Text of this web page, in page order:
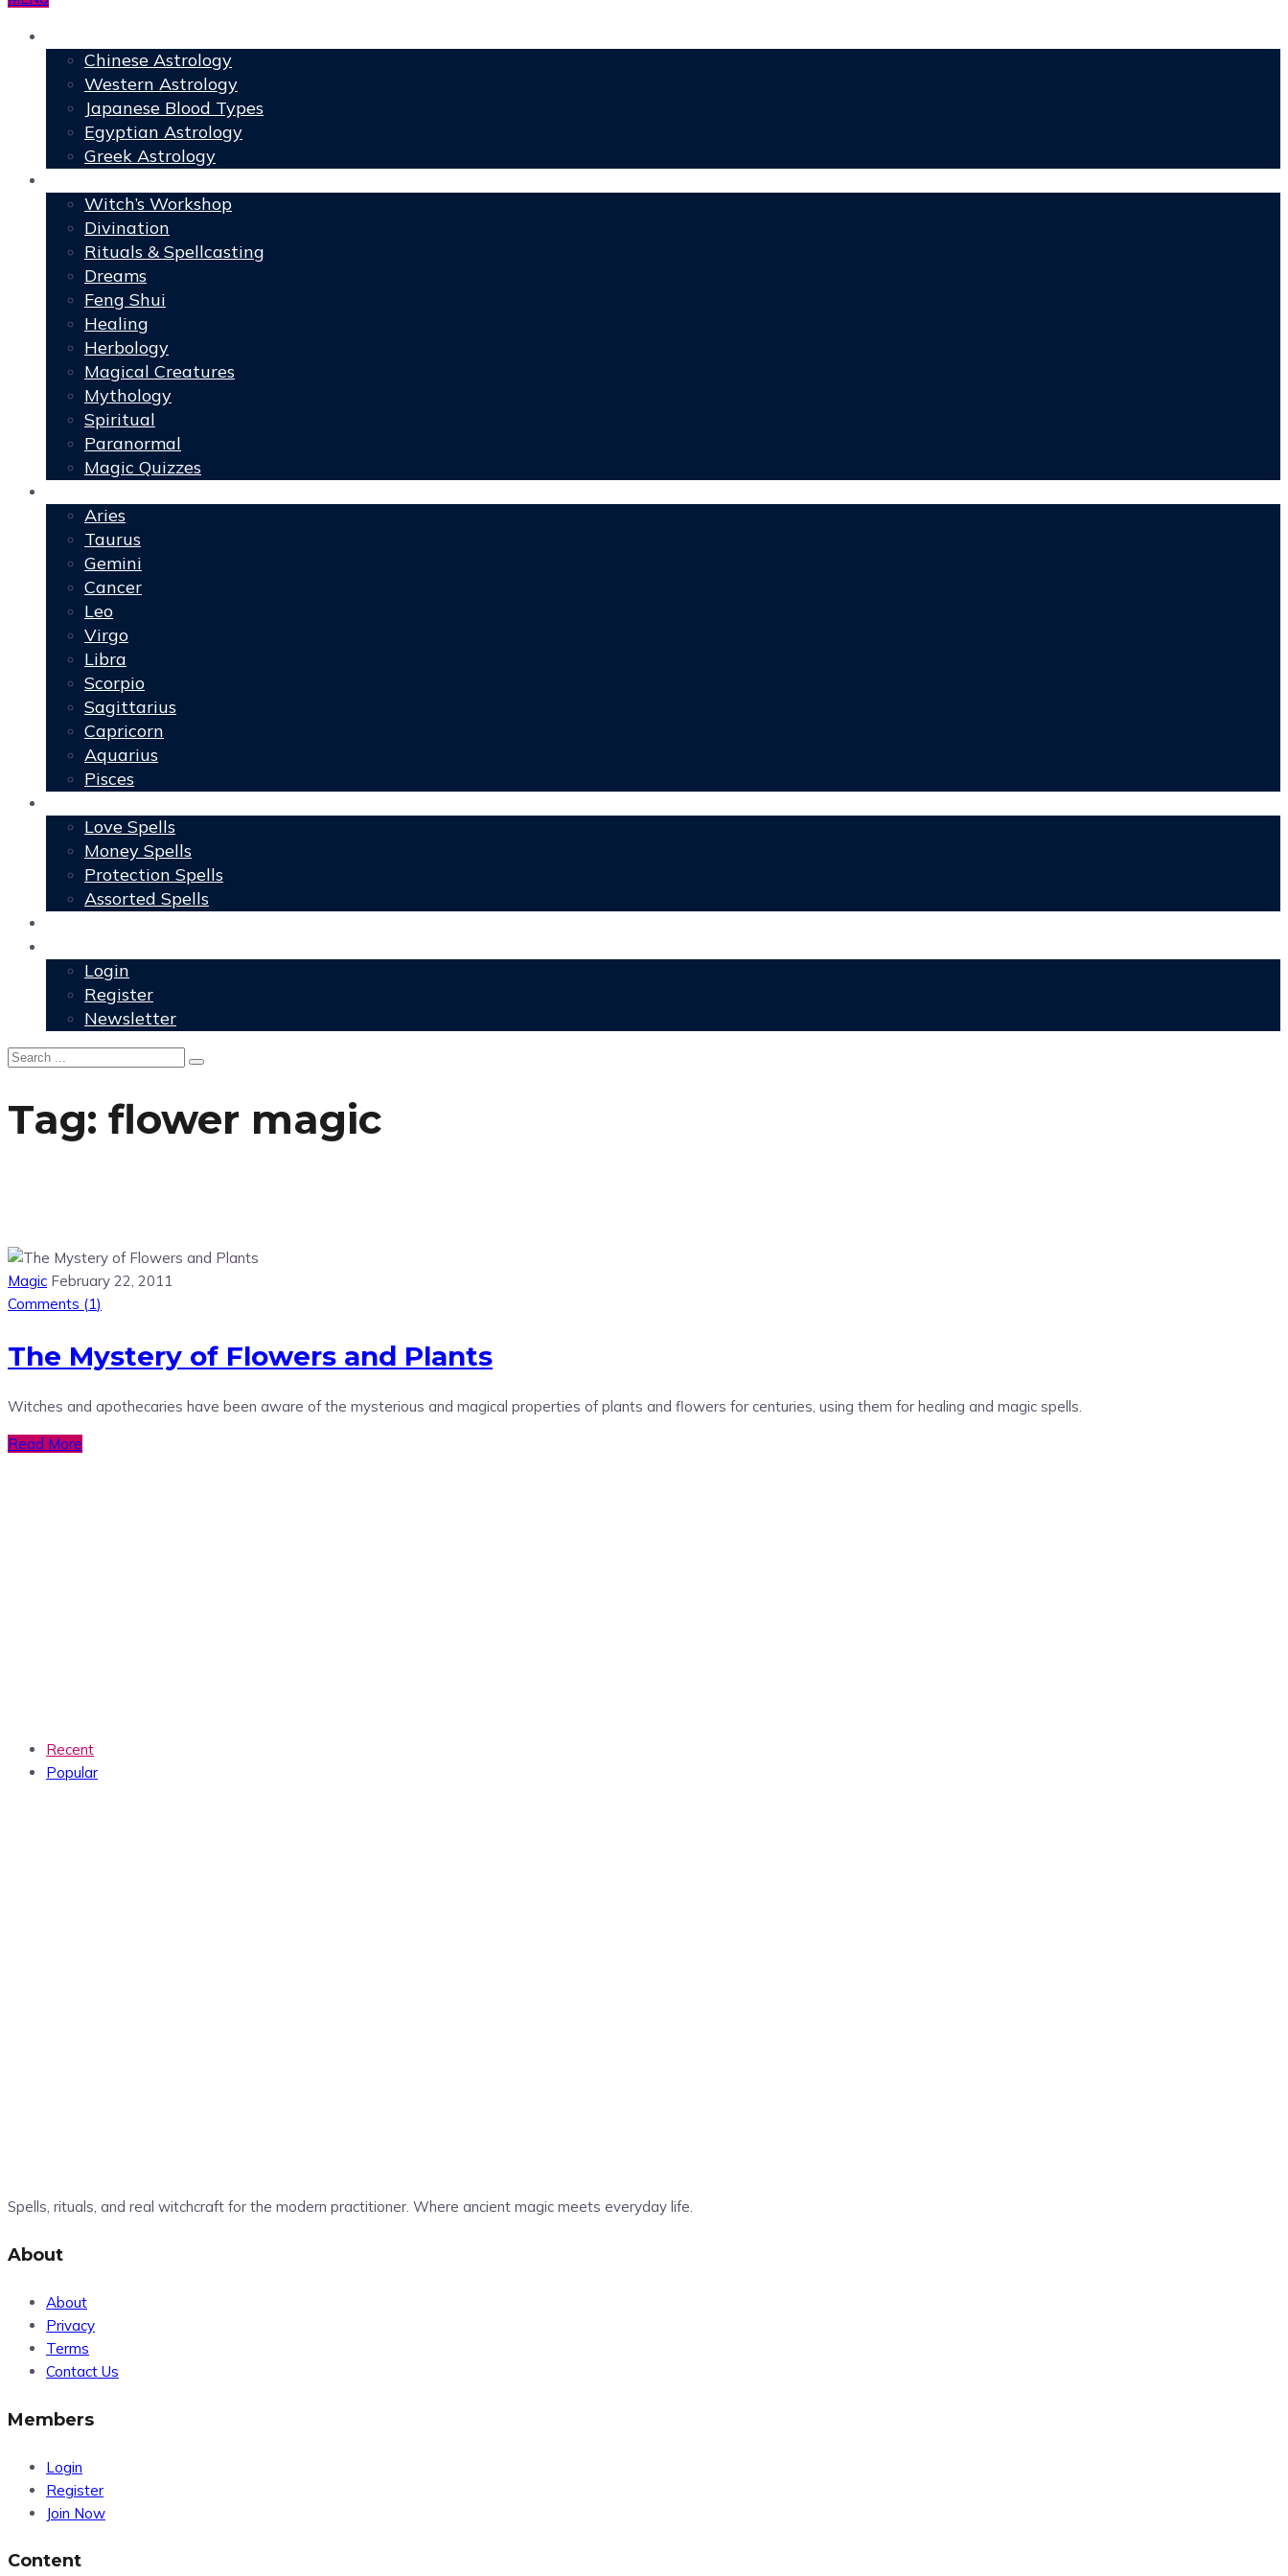
Chinese Astrology
Western Astrology
Japanese Blood Types
Egyptian Astrology
Greek Astrology
Witch’s Workshop
Divination
Rituals & Spellcasting
Dreams
Feng Shui
Healing
Herbology
Magical Creatures
Mythology
Spiritual
Paranormal
Magic Quizzes
Aries
Taurus
Gemini
Cancer
Leo
Virgo
Libra
Scorpio
Sagittarius
Capricorn
Aquarius
Pisces
Love Spells
Money Spells
Protection Spells
Assorted Spells
Login
Register
Newsletter
Tag: flower magic
Magic February 22, 2011
Comments (1)
The Mystery of Flowers and Plants
Witches and apothecaries have been aware of the mysterious and magical properties of plants and flowers for centuries, using them for healing and magic spells.
Read More
Recent
Popular
Spells, rituals, and real witchcraft for the modern practitioner. Where ancient magic meets everyday life.
About
About
Privacy
Terms
Contact Us
Members
Login
Register
Join Now
Content